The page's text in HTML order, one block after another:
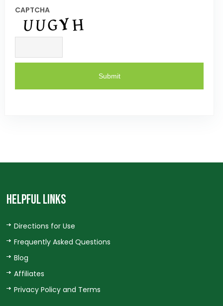
CAPTCHA
HELPFUL LINKS
Directions for Use
Frequently Asked Questions
Blog
Affiliates
Privacy Policy and Terms